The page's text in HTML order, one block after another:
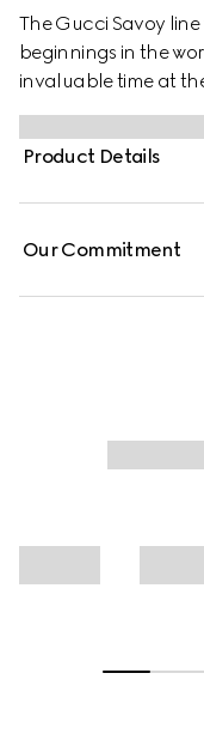
The Gucci Savoy
beginnings in the
invaluable time at
items continue to
such as this shoe
canvas, complete
Product Details
Our Commitment